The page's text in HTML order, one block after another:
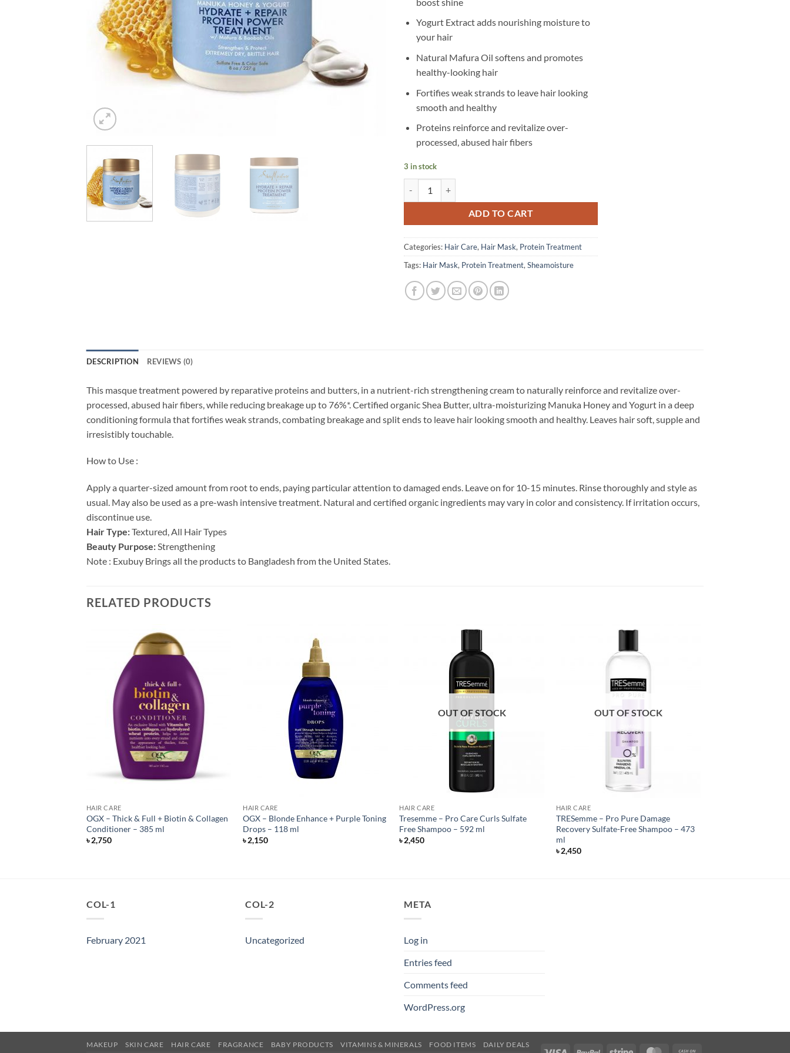
Yogurt Extract adds nourishing moisture to
your hair
Natural Mafura Oil softens and promotes
healthy-looking hair
Fortifies weak strands to leave hair looking
smooth and healthy
Proteins reinforce and revitalize over-
processed, abused hair fibers
3 in stock
ADD TO CART
Categories: Hair Care, Hair Mask, Protein Treatment
Tags: Hair Mask, Protein Treatment, Sheamoisture
DESCRIPTION REVIEWS (0)
This masque treatment powered by reparative proteins and butters, in a nutrient-rich strengthening cream to naturally reinforce and revitalize over-
processed, abused hair fibers, while reducing breakage up to 76%*. Certified organic Shea Butter, ultra-moisturizing Manuka Honey and Yogurt in a deep
conditioning formula that fortifies weak strands, combating breakage and split ends to leave hair looking smooth and healthy. Leaves hair soft, supple and
irresistibly touchable.
How to Use :
Apply a quarter-sized amount from root to ends, paying particular attention to damaged ends. Leave on for 10-15 minutes. Rinse thoroughly and style as
usual. May also be used as a pre-wash intensive treatment. Natural and certified organic ingredients may vary in color and consistency. If irritation occurs,
discontinue use.
Hair Type:Textured, All Hair Types
Beauty Purpose:Strengthening
Note : Exubuy Brings all the products to Bangladesh from the United States.
RELATED PRODUCTS
HAIR CARE
OGX – Thick & Full + Biotin & Collagen
Conditioner – 385 ml
৳2,750
HAIR CARE
OGX – Blonde Enhance + Purple Toning
Drops – 118 ml
৳2,150
OUT OF STOCK
HAIR CARE
Tresemme – Pro Care Curls Sulfate
Free Shampoo – 592 ml
৳2,450
OUT OF STOCK
HAIR CARE
TRESemme – Pro Pure Damage
Recovery Sulfate-Free Shampoo – 473
ml
৳2,450
COL-1
February 2021
COL-2
Uncategorized
META
Log in
Entries feed
Comments feed
WordPress.org
MAKEUP SKIN CARE HAIR CARE FRAGRANCE BABY PRODUCTS VITAMINS & MINERALS FOOD ITEMS DAILY DEALS